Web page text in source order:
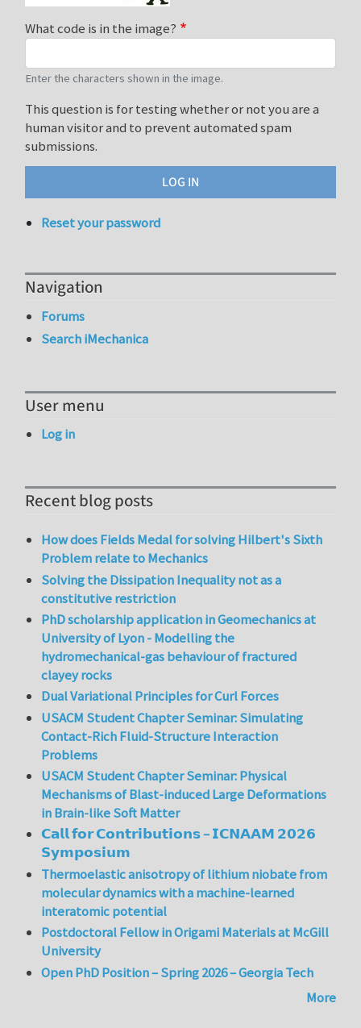
What code is in the image?
Enter the characters shown in the image.
This question is for testing whether or not you are a
human visitor and to prevent automated spam
submissions.
Reset your password
Navigation
Forums
Search iMechanica
User menu
Log in
Recent blog posts
How does Fields Medal for solving Hilbert's Sixth
Problem relate to Mechanics
Solving the Dissipation Inequality not as a
constitutive restriction
PhD scholarship application in Geomechanics at
University of Lyon - Modelling the
hydromechanical-gas behaviour of fractured
clayey rocks
Dual Variational Principles for Curl Forces
USACM Student Chapter Seminar: Simulating
Contact-Rich Fluid-Structure Interaction
Problems
USACM Student Chapter Seminar: Physical
Mechanisms of Blast-induced Large Deformations
in Brain-like Soft Matter
𝗖𝗮𝗹𝗹 𝗳𝗼𝗿 𝗖𝗼𝗻𝘁𝗿𝗶𝗯𝘂𝘁𝗶𝗼𝗻𝘀 – 𝗜𝗖𝗡𝗔𝗔𝗠 𝟮𝟬𝟮𝟲
𝗦𝘆𝗺𝗽𝗼𝘀𝗶𝘂𝗺
Thermoelastic anisotropy of lithium niobate from
molecular dynamics with a machine-learned
interatomic potential
Postdoctoral Fellow in Origami Materials at McGill
University
Open PhD Position – Spring 2026 – Georgia Tech
More